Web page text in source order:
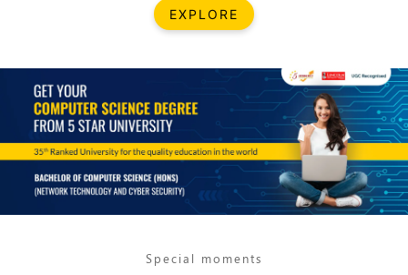
EXPLORE
Special moments
BestWeb.lk 2022-Best University and Education Institute Silver
13
21st General Convocation 2021
..
Mar
18
Suryabhishekaya 2022
Mar